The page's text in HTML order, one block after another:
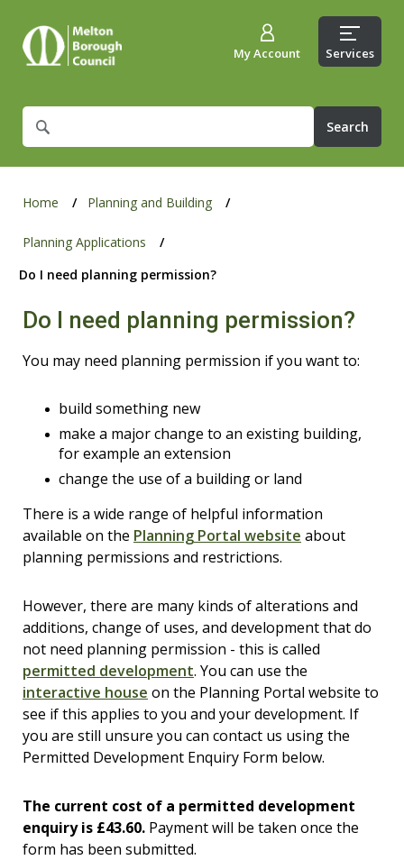
What
are
for?
My Account Services
Home Planning and Building
Planning Applications
Do I need planning permission?
Do I need planning permission?
You may need planning permission if you want to:
build something new
make a major change to an existing building,
for example an extension
change the use of a building or land
There is a wide range of helpful information
available on the Planning Portal website about
planning permissions and restrictions.
However, there are many kinds of alterations and
additions, change of uses, and development that do
not need planning permission - this is called
permitted development. You can use the
interactive house on the Planning Portal website to
see if this applies to you and your development. If
you are still unsure you can contact us using the
Permitted Development Enquiry Form below.
The current cost of a permitted development
enquiry is £43.60. Payment will be taken once the
form has been submitted.